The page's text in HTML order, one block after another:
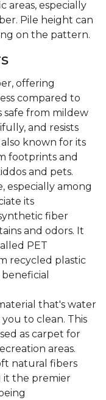
areas, especially
Pile height can
on the pattern.
offering
compared to
safe from mildew
and resists
known for its
footprints and
and pets.
especially among
its
fiber
and odors. It
PET
recycled plastic
that's water
to clean. This
as carpet for
areas.
natural fibers
it the premier